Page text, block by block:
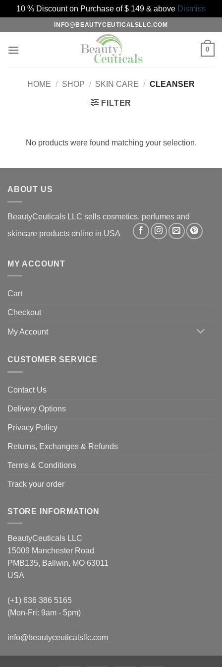
10 % Discount on Purchase of $ 149 & above Dismiss
content
INFO@BEAUTYCEUTICALSLLC.COM
0
HOME / SHOP / SKIN CARE / CLEANSER
FILTER
No products were found matching your selection.
ABOUT US
BeautyCeuticals LLC sells cosmetics, perfumes and
skincare products online in USA
MY ACCOUNT
Cart
Checkout
My Account
CUSTOMER SERVICE
Contact Us
Delivery Options
Privacy Policy
Returns, Exchanges & Refunds
Terms & Conditions
Track your order
STORE INFORMATION
BeautyCeuticals LLC
15009 Manchester Road
PMB135, Ballwin, MO 63011
USA
(+1) 636 386 5165
(Mon-Fri: 9am - 5pm)
info@beautyceuticalsllc.com